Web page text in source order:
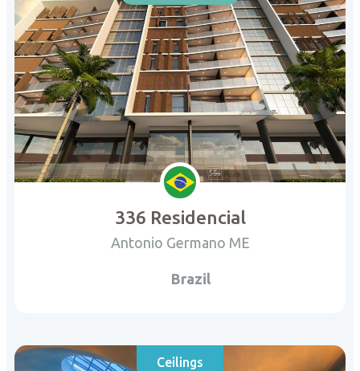
336 Residencial
Antonio Germano ME
Brazil
Ceilings